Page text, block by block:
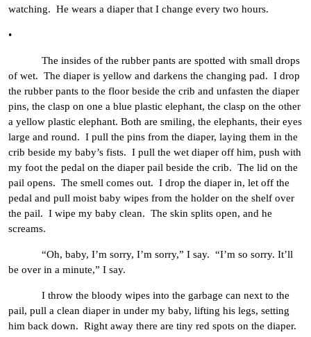
watching. He wears a diaper that I change every two hours.
•
The insides of the rubber pants are spotted with small drops
of wet. The diaper is yellow and darkens the changing pad. I drop
the rubber pants to the floor beside the crib and unfasten the diaper
pins, the clasp on one a blue plastic elephant, the clasp on the other
a yellow plastic elephant. Both are smiling, the elephants, their eyes
large and round. I pull the pins from the diaper, laying them in the
crib beside my baby’s fists. I pull the wet diaper off him, push with
my foot the pedal on the diaper pail beside the crib. The lid on the
pail opens. The smell comes out. I drop the diaper in, let off the
pedal and pull moist baby wipes from the holder on the shelf over
the pail. I wipe my baby clean. The skin splits open, and he
screams.
“Oh, baby, I’m sorry, I’m sorry,” I say. “I’m so sorry. It’ll
be over in a minute,” I say.
I throw the bloody wipes into the garbage can next to the
pail, pull a clean diaper in under my baby, lifting his legs, setting
him back down. Right away there are tiny red spots on the diaper.